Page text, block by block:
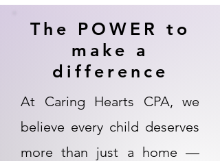
The POWER to
make a
difference
At Caring Hearts CPA, we
believe every child deserves
more than just a home —